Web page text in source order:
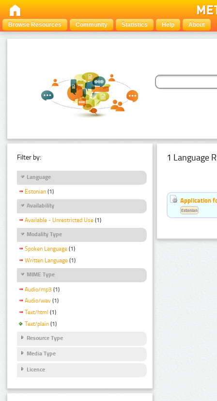
Browse Resources Community Statistics Help About
Filter by:
Language
Estonian (1)
Availability
Available - Unrestricted Use (1)
Modality Type
Spoken Language (1)
Written Language (1)
MIME Type
Audio/mp3 (1)
Audio/wav (1)
Text/html (1)
Text/plain (1)
Resource Type
Media Type
Licence
1 Language
Application
Estonian